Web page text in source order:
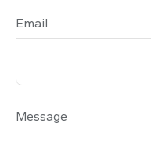
Email
Message